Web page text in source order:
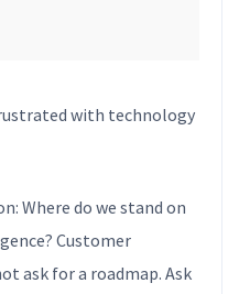
with technology
Where do we stand on
Customer
ask for a roadmap. Ask